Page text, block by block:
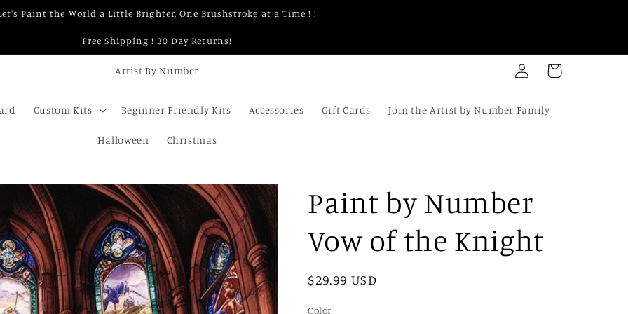
Paint the World a Little Brighter, One Brushstroke at a Time ! !
Free Shipping ! 30 Day Returns!
Artist By Number
Custom Kits Beginner-Friendly Kits Accessories Gift Cards Join the Artist by Number Family
Halloween Christmas
Log
in
Cart
Paint by Number
Vow of the Knight
Regular
$29.99 USD
Color